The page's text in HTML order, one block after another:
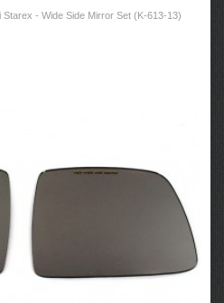
- Wide Side Mirror Set (K-613-13)